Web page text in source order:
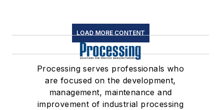
LOAD MORE CONTENT
Processing serves professionals who
are focused on the development,
management, maintenance and
improvement of industrial processing